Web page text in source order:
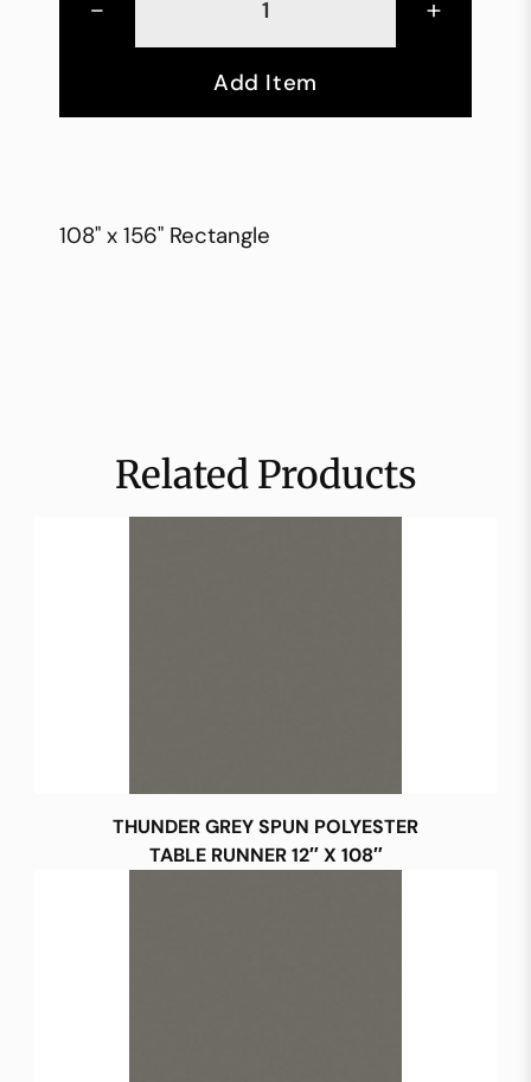
- +
Add Item
108" x 156" Rectangle
Related Products
THUNDER GREY SPUN POLYESTER
TABLE RUNNER 12″ X 108″